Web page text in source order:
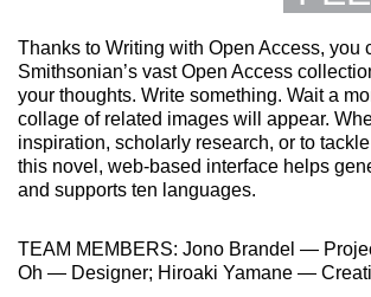
Thanks to Writing with Open Access, you
Smithsonian’s vast Open Access
your thoughts. Write something. Wait a
collage of related images will appear.
inspiration, scholarly research, or to
this novel, web-based interface helps
and supports ten languages.
TEAM MEMBERS: Jono Brandel —
Oh — Designer; Hiroaki Yamane —